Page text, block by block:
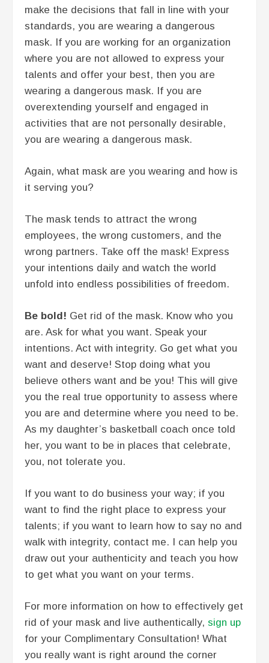
make the decisions that fall in line with your
standards, you are wearing a dangerous
mask. If you are working for an organization
where you are not allowed to express your
talents and offer your best, then you are
wearing a dangerous mask. If you are
overextending yourself and engaged in
activities that are not personally desirable,
you are wearing a dangerous mask.
Again, what mask are you wearing and how is
it serving you?
The mask tends to attract the wrong
employees, the wrong customers, and the
wrong partners. Take off the mask! Express
your intentions daily and watch the world
unfold into endless possibilities of freedom.
Be bold! Get rid of the mask. Know who you
are. Ask for what you want. Speak your
intentions. Act with integrity. Go get what you
want and deserve! Stop doing what you
believe others want and be you! This will give
you the real true opportunity to assess where
you are and determine where you need to be.
As my daughter’s basketball coach once told
her, you want to be in places that celebrate,
you, not tolerate you.
If you want to do business your way; if you
want to find the right place to express your
talents; if you want to learn how to say no and
walk with integrity, contact me. I can help you
draw out your authenticity and teach you how
to get what you want on your terms.
For more information on how to effectively get
rid of your mask and live authentically, sign up
for your Complimentary Consultation! What
you really want is right around the corner